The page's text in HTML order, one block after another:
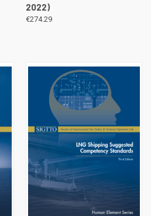
2022)
€274.29